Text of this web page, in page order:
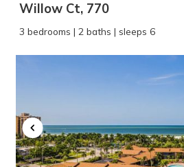
Willow Ct, 770
3 bedrooms | 2 baths | sleeps 6